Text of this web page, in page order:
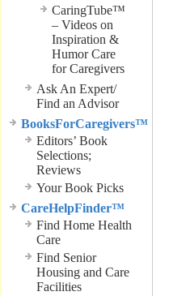
CaringTube™
– Videos on
Inspiration &
Humor Care
for Caregivers
Ask An Expert/
Find an Advisor
BooksForCaregivers™
Editors’ Book
Selections;
Reviews
Your Book Picks
CareHelpFinder™
Find Home Health
Care
Find Senior
Housing and Care
Facilities